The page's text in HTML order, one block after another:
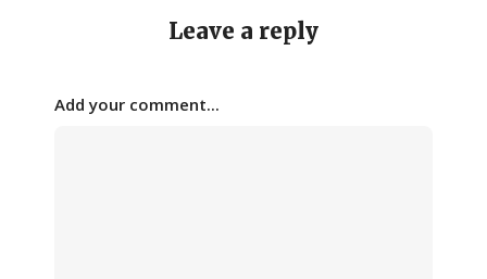
Leave a reply
Add your comment...